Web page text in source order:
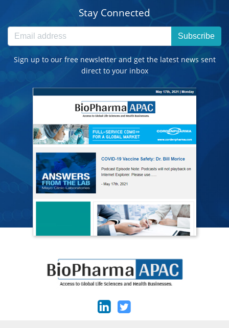
Stay Connected
Subscribe
Sign up to our free newsletter and get the latest news sent
direct to your inbox